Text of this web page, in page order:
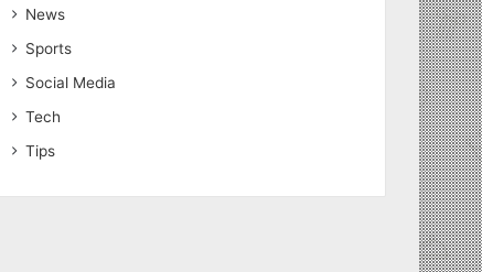
News
Sports
Social Media
Tech
Tips